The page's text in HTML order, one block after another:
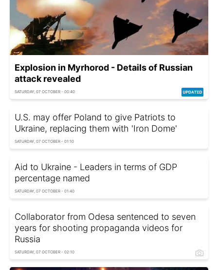
Explosion in Myrhorod - Details of Russian
attack revealed
SATURDAY, 07 OCTOBER - 00:40
U.S. may offer Poland to give Patriots to
Ukraine, replacing them with 'Iron Dome'
SATURDAY, 07 OCTOBER - 01:10
Aid to Ukraine - Leaders in terms of GDP
percentage named
SATURDAY, 07 OCTOBER - 01:40
Collaborator from Odesa sentenced to seven
years for shooting propaganda videos for
Russia
SATURDAY, 07 OCTOBER - 02:10